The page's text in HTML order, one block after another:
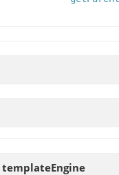
templateEngine